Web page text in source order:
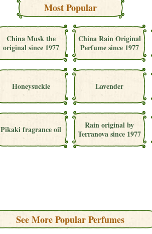
Most Popular
China Musk the
original since 1977
China Rain Original
Perfume since 1977
Honeysuckle Lavender
Pikaki fragrance oil
Rain original by
Terranova since 1977
See More Popular Perfumes